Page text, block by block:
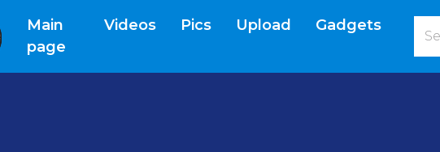
Main
page(current)
Videos Pics Upload Gadgets